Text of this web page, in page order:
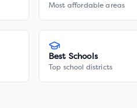
Most affordable areas
Best Schools
Top school districts